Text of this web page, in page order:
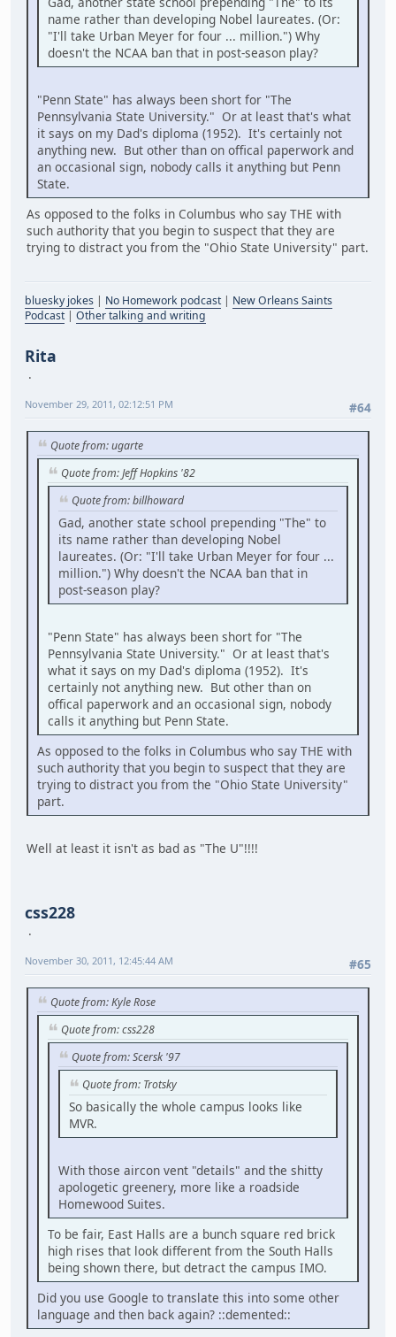
name rather than developing Nobel laureates. (Or:
"I'll take Urban Meyer for four ... million.") Why
doesn't the NCAA ban that in post-season play?
"Penn State" has always been short for "The
Pennsylvania State University." Or at least that's what
it says on my Dad's diploma (1952). It's certainly not
anything new. But other than on offical paperwork and
an occasional sign, nobody calls it anything but Penn
State.
As opposed to the folks in Columbus who say THE with
such authority that you begin to suspect that they are
trying to distract you from the "Ohio State University" part.
bluesky jokes | No Homework podcast| New Orleans Saints
Podcast| Other talking and writing
Rita
#64
November 29, 2011, 02:12:51 PM
Quote from: ugarte
Quote from: Jeff Hopkins '82
Quote from: billhoward
Gad, another state school prepending "The" to
its name rather than developing Nobel
laureates. (Or: "I'll take Urban Meyer for four ...
million.") Why doesn't the NCAA ban that in
post-season play?
"Penn State" has always been short for "The
Pennsylvania State University." Or at least that's
what it says on my Dad's diploma (1952). It's
certainly not anything new. But other than on
offical paperwork and an occasional sign, nobody
calls it anything but Penn State.
As opposed to the folks in Columbus who say THE with
such authority that you begin to suspect that they are
trying to distract you from the "Ohio State University"
part.
Well at least it isn't as bad as "The U"!!!!
css228
#65
November 30, 2011, 12:45:44 AM
Quote from: Kyle Rose
Quote from: css228
Quote from: Scersk '97
Quote from: Trotsky
So basically the whole campus looks like
MVR.
With those aircon vent "details" and the shitty
apologetic greenery, more like a roadside
Homewood Suites.
To be fair, East Halls are a bunch square red brick
high rises that look different from the South Halls
being shown there, but detract the campus IMO.
Did you use Google to translate this into some other
language and then back again? ::demented::